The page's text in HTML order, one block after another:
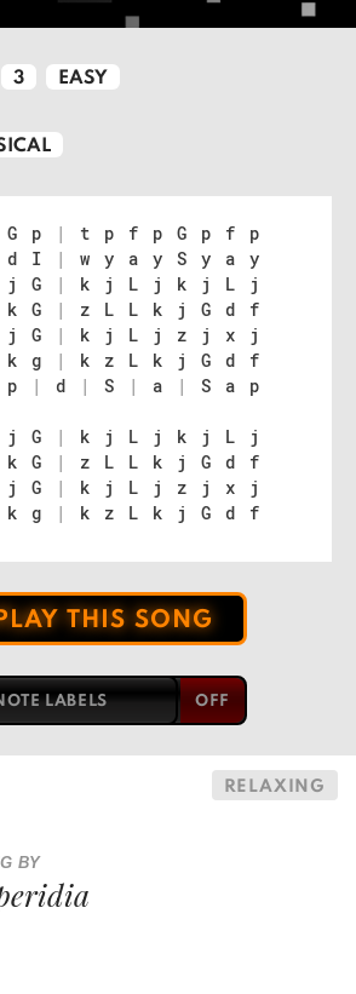
3 EASY
p |
t p f p G p f p
I
|
w y a y S y a y
G
|
k j L j k j L j
G
|
z L L k j G d f
j G
|
k j L j z j x j
k g
|
k z L k j G d f
p | d | S | a |
S a p
G
|
k j L j k j L j
G
|
z L L k j G d f
j G
|
k j L j z j x j
k g
| k z L k j G d f
THIS SONG
LABELS
RELAXING
BY